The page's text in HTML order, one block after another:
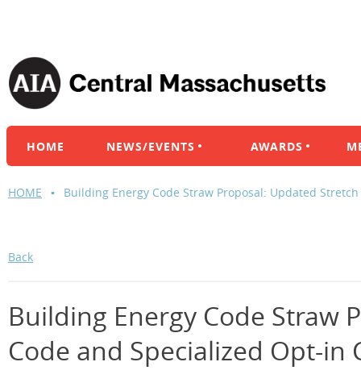
HOME NEWS/EVENTS AWARDS
HOME Building Energy Code Straw Proposal: Updated
Back
Building Energy Code Straw
Code and Specialized Opt-in